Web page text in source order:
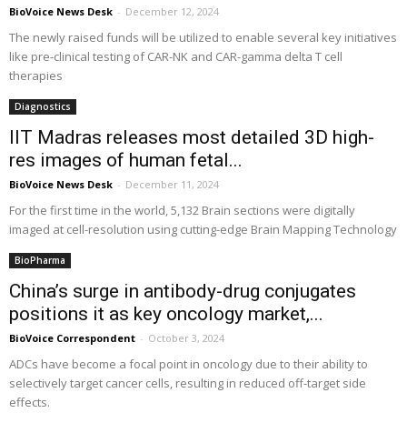
BioVoice News Desk - December 12, 2024
The newly raised funds will be utilized to enable several key initiatives
like pre-clinical testing of CAR-NK and CAR-gamma delta T cell
therapies
Diagnostics
IIT Madras releases most detailed 3D high-
res images of human fetal...
BioVoice News Desk - December 11, 2024
For the first time in the world, 5,132 Brain sections were digitally
imaged at cell-resolution using cutting-edge Brain Mapping Technology
BioPharma
China’s surge in antibody-drug conjugates
positions it as key oncology market,...
BioVoice Correspondent - October 3, 2024
ADCs have become a focal point in oncology due to their ability to
selectively target cancer cells, resulting in reduced off-target side
effects.